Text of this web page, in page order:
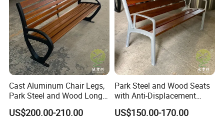
Shenzhen XinFangZhen Technology Co., Ltd., founded in 2006, is
dedicated to the enhancement and beautification of urban public
spaces. The company has established itself as an industry leader
in the application and fabrication of composite materials for public
Cast Aluminum Chair Legs,
Park Steel and Wood Long
Benches
US$200.00-210.00
Park Steel and Wood Seats
with Anti-Displacement
Function
US$150.00-170.00